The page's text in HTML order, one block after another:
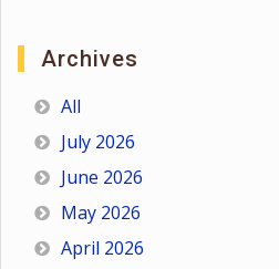
Archives
All
July 2026
June 2026
May 2026
April 2026